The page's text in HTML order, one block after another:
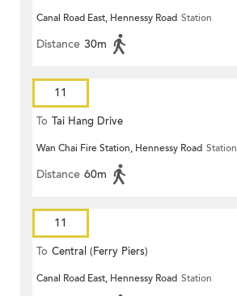
Canal Road East, Hennessy Road Station
Distance 30m
11
To Tai Hang Drive
Wan Chai Fire Station, Hennessy Road Station
Distance 60m
11
To Central (Ferry Piers)
Canal Road East, Hennessy Road Station